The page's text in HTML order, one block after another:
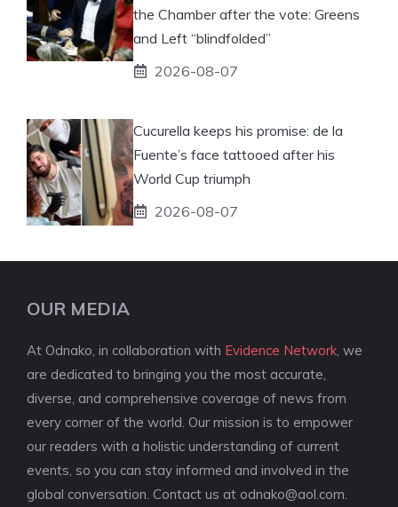
the Chamber after the vote: Greens
and Left “blindfolded”
2026-08-07
Cucurella keeps his promise: de la
Fuente’s face tattooed after his
World Cup triumph
2026-08-07
OUR MEDIA
At Odnako, in collaboration with Evidence Network , we
are dedicated to bringing you the most accurate,
diverse, and comprehensive coverage of news from
every corner of the world. Our mission is to empower
our readers with a holistic understanding of current
events, so you can stay informed and involved in the
global conversation. Contact us at odnako@aol.com